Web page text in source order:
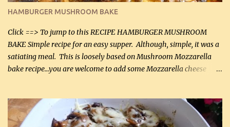
Butter Parmesan Sauce: 2 tbsp butter (30 mL) 3 tbsp crushed garlic
(45 mL) 1 1 / 4 cups chicken stock (300 mL) 1 cup whipp...
HAMBURGER MUSHROOM BAKE
Click ==> To jump to this RECIPE HAMBURGER MUSHROOM
BAKE Simple recipe for an easy supper. Although, simple, it was a
satiating meal. This is loosely based on Mushroom Mozzarella
bake recipe...you are welcome to add some Mozzarella cheese
lb lean ground beef (0.45 kg) 1 tsp salt (5 mL) 1 / 2 tsp black pepper
(2 mL) 6 oz cream cheese (180 g) 3 eggs 1 lb mushrooms (0.45 kg)